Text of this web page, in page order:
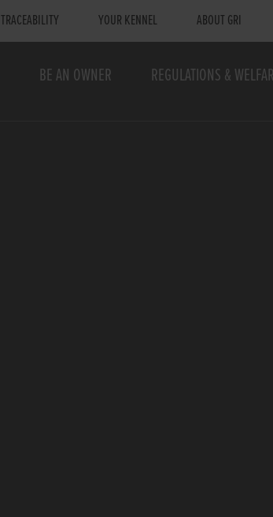
TRACEABILITY YOUR KENNEL ABOUT GRI
BE AN OWNER REGULATIONS &